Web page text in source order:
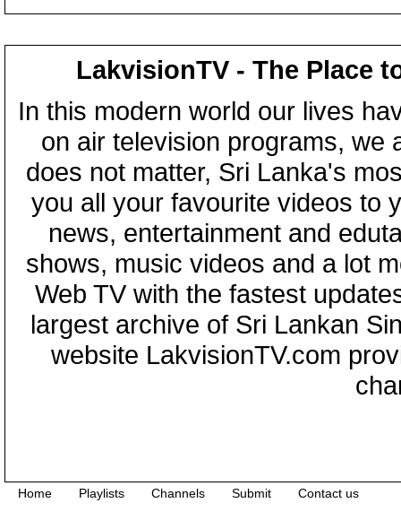
LakvisionTV - The Place
In this modern world our lives
on air television programs, we
does not matter, Sri Lanka's
you all your favourite videos to
news, entertainment and
shows, music videos and a lot
Web TV with the fastest
largest archive of Sri Lankan
website LakvisionTV.com
Home Playlists Channels Submit Contact us